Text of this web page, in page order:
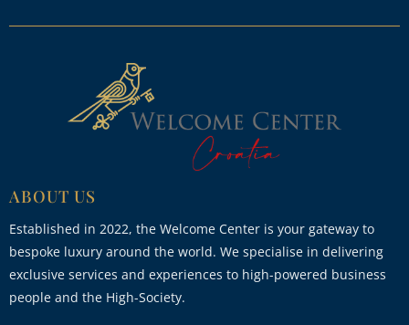
ABOUT US
Established in 2022, the Welcome Center is your gateway to
bespoke luxury around the world. We specialise in delivering
exclusive services and experiences to high-powered business
people and the High-Society.